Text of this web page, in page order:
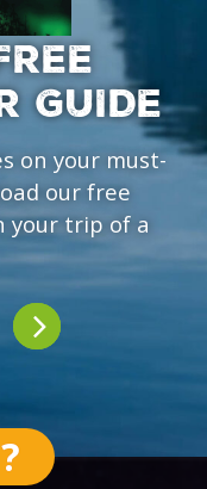
GUIDE
on your must-
our free
your trip of a
?